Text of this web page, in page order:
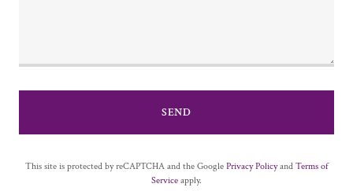
SEND
This site is protected by reCAPTCHA and the Google Privacy Policyand Terms of
Service apply.